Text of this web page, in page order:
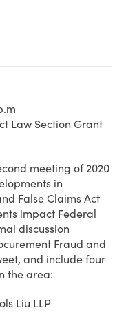
Law Section Grant
meeting of 2020
in
False Claims Act
impact Federal
discussion
Fraud and
and include four
the area:
Liu LLP